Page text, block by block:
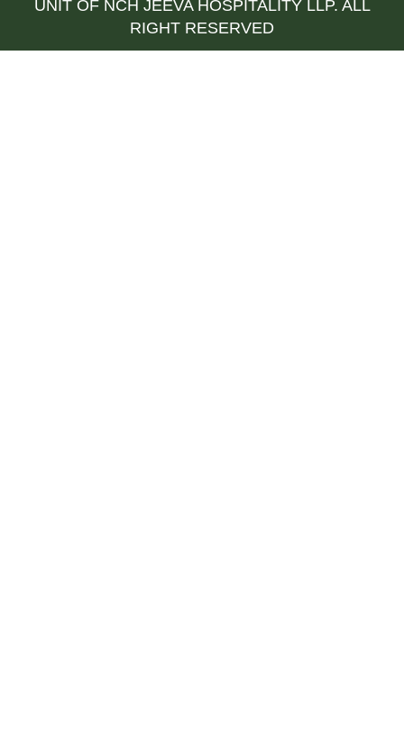
UNIT OF NCH JEEVA HOSPITALITY LLP. ALL
RIGHT RESERVED